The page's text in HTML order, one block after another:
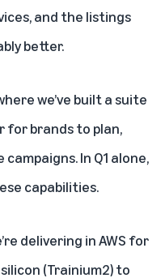
and the listings
better.
we’ve built a suite
for brands to plan,
In Q1 alone,
capabilities.
delivering in AWS for
(Trainium2) to